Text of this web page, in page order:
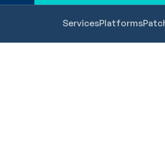
ServicesPlatforms